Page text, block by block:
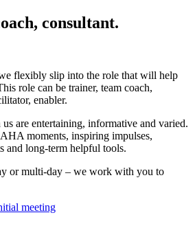
consultant.
flexibly slip into the role that will help
role can be trainer, team coach,
enabler.
are entertaining, informative and varied.
moments, inspiring impulses,
and long-term helpful tools.
or multi-day – we work with you to
meeting